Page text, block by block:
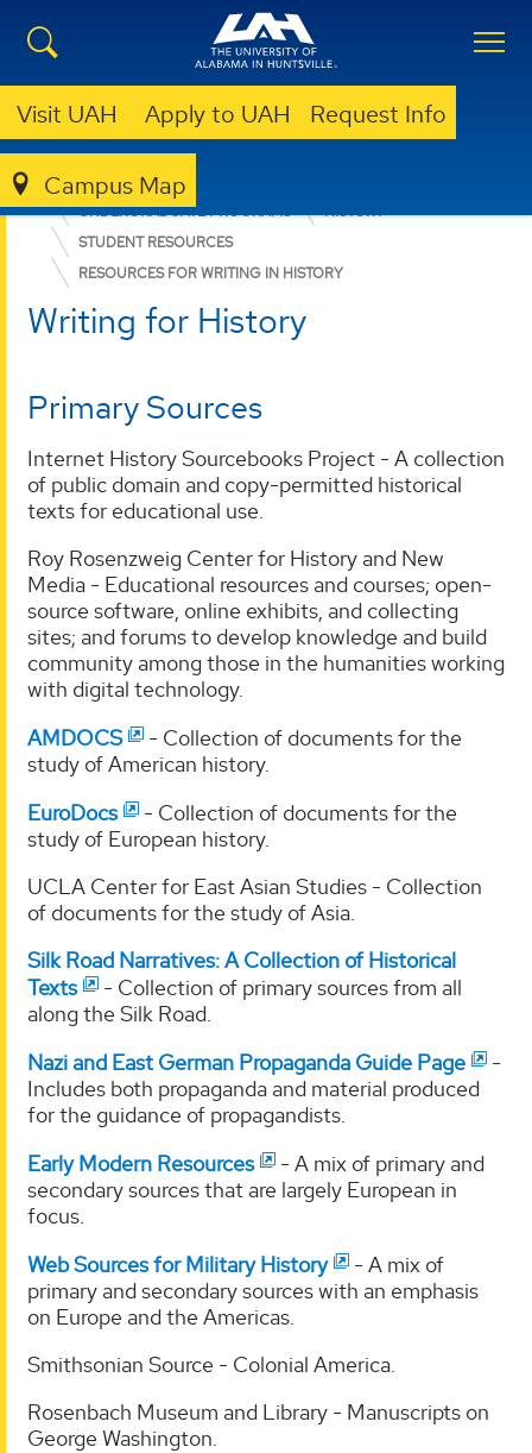
Visit UAH Apply to UAH Request Info
Campus Map
COLLEGE OF ARTS, HUMANITIES, & SOCIAL SCIENCES
UNDERGRADUATE PROGRAMS
HISTORY
STUDENT RESOURCES
RESOURCES FOR WRITING IN HISTORY
Writing for History
Primary Sources
Internet History Sourcebooks Project - A collection
of public domain and copy-permitted historical
texts for educational use.
Roy Rosenzweig Center for History and New
Media - Educational resources and courses; open-
source software, online exhibits, and collecting
sites; and forums to develop knowledge and build
community among those in the humanities working
with digital technology.
AMDOCS
- Collection of documents for the
study of American history.
EuroDocs
- Collection of documents for the
study of European history.
UCLA Center for East Asian Studies - Collection
of documents for the study of Asia.
Silk Road Narratives: A Collection of Historical
Texts
- Collection of primary sources from all
along the Silk Road.
Nazi and East German Propaganda Guide Page
-
Includes both propaganda and material produced
for the guidance of propagandists.
Early Modern Resources
- A mix of primary and
secondary sources that are largely European in
focus.
Web Sources for Military History
- A mix of
primary and secondary sources with an emphasis
on Europe and the Americas.
Smithsonian Source - Colonial America.
Rosenbach Museum and Library - Manuscripts on
George Washington.